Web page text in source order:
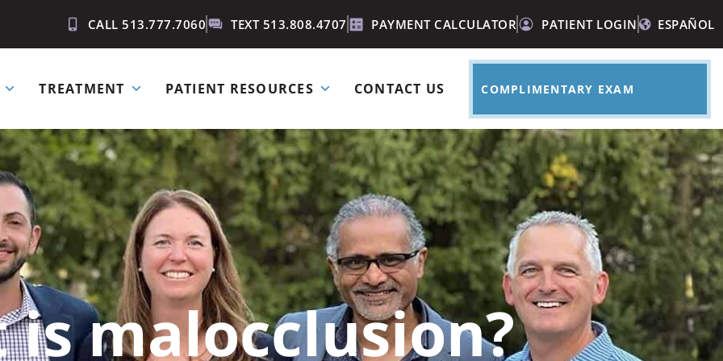
CALL 513.777.7060 TEXT 513.808.4707 PAYMENT CALCULATOR PATIENT LOGIN ESPAÑOL
TREATMENT PATIENT RESOURCES CONTACT US COMPLIMENTARY EXAM
is malocclusion?